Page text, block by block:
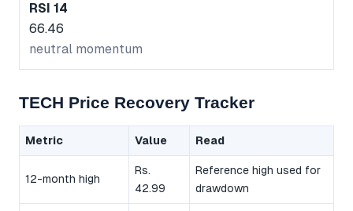
RSI 14
66.46
neutral momentum
TECH Price Recovery Tracker
Metric Value Read
12-month high
Rs.
42.99
Reference high used for
drawdown